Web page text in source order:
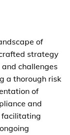
of
strategy
challenges
a thorough risk
of
and
facilitating